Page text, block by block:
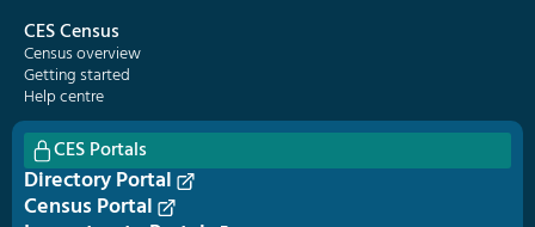
CES Census
Census overview
Getting started
Help centre
CES Portals
Directory Portal
Census Portal